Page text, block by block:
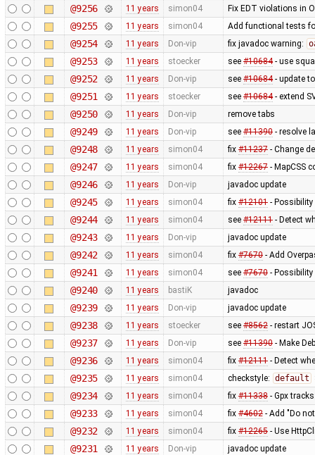
@9256 11 years simon04 Fix EDT violations in
@9255 11 years simon04 Add functional tests
@9254 11 years Don-vip fix javadoc warning:
@9253 11 years stoecker see #10684- use
@9252 11 years Don-vip see #10684- update
@9251 11 years stoecker see #10684- extend
@9250 11 years Don-vip remove tabs
@9249 11 years Don-vip see #11390- resolve
@9248 11 years simon04 fix #11237- Change
@9247 11 years simon04 fix #12267- MapCSS
@9246 11 years Don-vip javadoc update
@9245 11 years simon04 fix #12101- Possibility
@9244 11 years simon04 see #12111- Detect
@9243 11 years Don-vip javadoc update
@9242 11 years simon04 fix #7670- Add
@9241 11 years simon04 see #7670-
@9240 11 years bastiK javadoc
@9239 11 years Don-vip javadoc update
@9238 11 years stoecker see #8562- restart
@9237 11 years Don-vip see #11390- Make
@9236 11 years simon04 fix #12111- Detect
@9235 11 years simon04 checkstyle: default
@9234 11 years simon04 fix #11338- Gpx
@9233 11 years simon04 fix #4602- Add "Do
@9232 11 years simon04 fix #12265- Use
@9231 11 years Don-vip javadoc update